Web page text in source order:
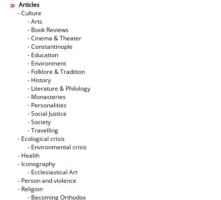
Articles
- Culture
- Arts
- Book Reviews
- Cinema & Theater
- Constantinople
- Education
- Environment
- Folklore & Tradition
- History
- Literature & Philology
- Monasteries
- Personalities
- Social Justice
- Society
- Travelling
- Ecological crisis
- Εnvironmental crisis
- Health
- Iconography
- Ecclesiastical Art
- Person and violence
- Religion
- Becoming Orthodox